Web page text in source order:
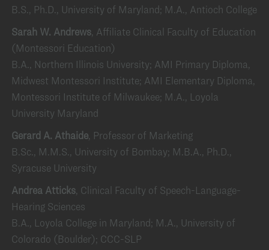
B.S., Ph.D., University of Maryland; M.A., Antioch College
Sarah W. Andrews, Affiliate Clinical Faculty of Education
(Montessori Education)
B.A., Northern Illinois University; AMI Primary Diploma,
Midwest Montessori Institute; AMI Elementary Diploma,
Montessori Institute of Milwaukee; M.A., Loyola
University Maryland
Gerard A. Athaide, Professor of Marketing
B.Sc., M.M.S., University of Bombay; M.B.A., Ph.D.,
Syracuse University
Andrea Atticks, Clinical Faculty of Speech-Language-
Hearing Sciences
B.A., Loyola College in Maryland; M.A., University of
Colorado (Boulder); CCC-SLP